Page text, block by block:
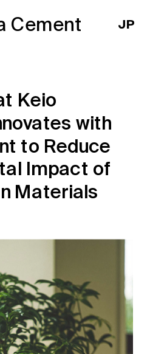
JP
Cement
Keio
with
to Reduce
Impact of
Materials